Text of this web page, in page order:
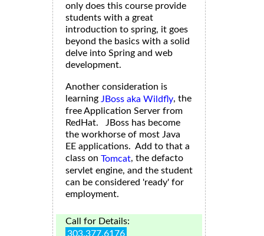
only does this course provide
students with a great
introduction to spring, it goes
beyond the basics with a solid
delve into Spring and web
development.
Another consideration is
learning JBoss aka Wildfly, the
free Application Server from
RedHat. JBoss has become
the workhorse of most Java
EE applications. Add to that a
class on Tomcat, the defacto
servlet engine, and the student
can be considered 'ready' for
employment.
Call for Details:
303.377.6176